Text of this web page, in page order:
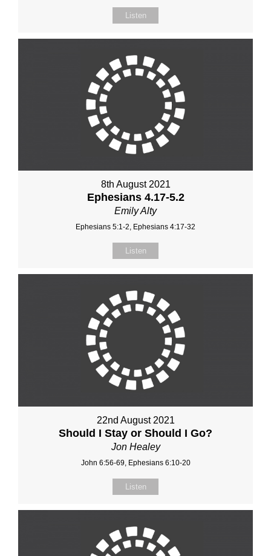
Listen
8th August 2021
Ephesians 4.17-5.2
Emily Alty
Ephesians 5:1-2, Ephesians 4:17-32
Listen
22nd August 2021
Should I Stay or Should I Go?
Jon Healey
John 6:56-69, Ephesians 6:10-20
Listen